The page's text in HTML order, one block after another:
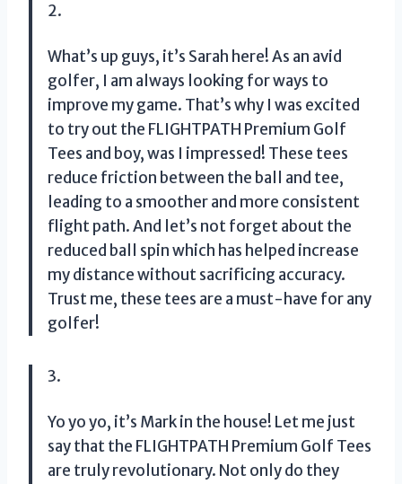
2.
What’s up guys, it’s Sarah here! As an avid
golfer, I am always looking for ways to
improve my game. That’s why I was excited
to try out the FLIGHTPATH Premium Golf
Tees and boy, was I impressed! These tees
reduce friction between the ball and tee,
leading to a smoother and more consistent
flight path. And let’s not forget about the
reduced ball spin which has helped increase
my distance without sacrificing accuracy.
Trust me, these tees are a must-have for any
golfer!
3.
Yo yo yo, it’s Mark in the house! Let me just
say that the FLIGHTPATH Premium Golf Tees
are truly revolutionary. Not only do they